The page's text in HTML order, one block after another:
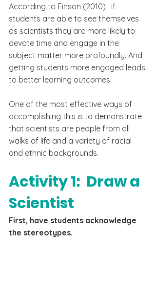
According to Finson (2010),  if
students are able to see themselves
as scientists they are more likely to
devote time and engage in the
subject matter more profoundly. And
getting students more engaged leads
to better learning outcomes.
One of the most effective ways of
accomplishing this is to demonstrate
that scientists are people from all
walks of life and a variety of racial
and ethnic backgrounds.
Activity 1:  Draw a
Scientist
First, have students acknowledge
the stereotypes.